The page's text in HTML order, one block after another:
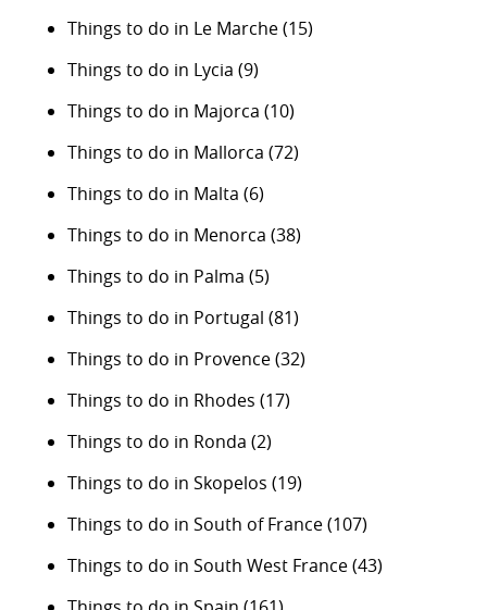
Things to do in Le Marche(15)
Things to do in Lycia (9)
Things to do in Majorca (10)
Things to do in Mallorca (72)
Things to do in Malta (6)
Things to do in Menorca (38)
Things to do in Palma (5)
Things to do in Portugal (81)
Things to do in Provence(32)
Things to do in Rhodes (17)
Things to do in Ronda (2)
Things to do in Skopelos (19)
Things to do in South of France(107)
Things to do in South West France(43)